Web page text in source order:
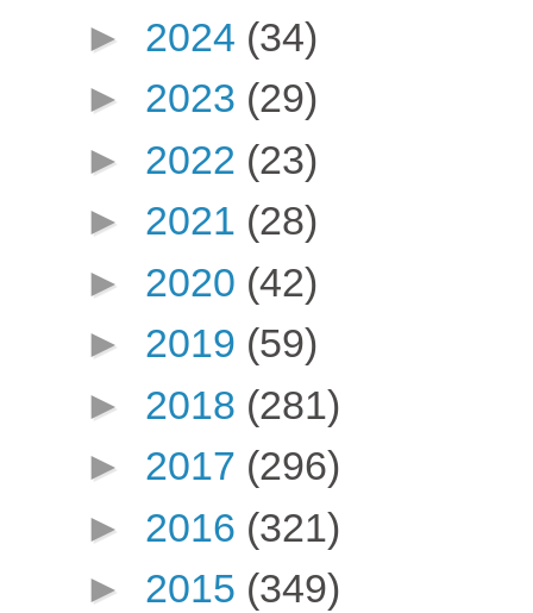
► 2024 (34)
► 2023 (29)
► 2022 (23)
► 2021 (28)
► 2020 (42)
► 2019 (59)
► 2018 (281)
► 2017 (296)
► 2016 (321)
► 2015 (349)